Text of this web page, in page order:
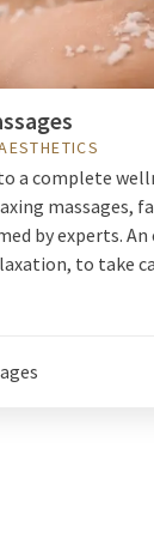
a complete
massages,
by experts.
to take